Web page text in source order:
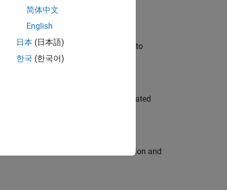
will apply your embedded expertise to
team to design and develop automated
engine for multi-core simulation and
简体中文
English
日本 (日本語)
한국 (한국어)